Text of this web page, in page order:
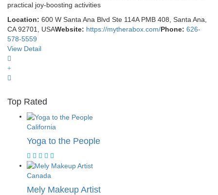
practical joy-boosting activities
Location: 600 W Santa Ana Blvd Ste 114A PMB 408, Santa Ana,
CA 92701, USAWebsite: https://mytherabox.com/Phone: 626-
578-5559
View Detail
Top Rated
California
Yoga to the People
Canada
Mely Makeup Artist